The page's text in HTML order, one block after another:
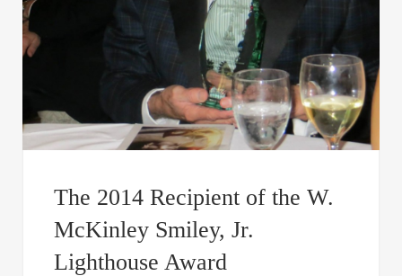
The 2014 Recipient of the W.
McKinley Smiley, Jr.
Lighthouse Award